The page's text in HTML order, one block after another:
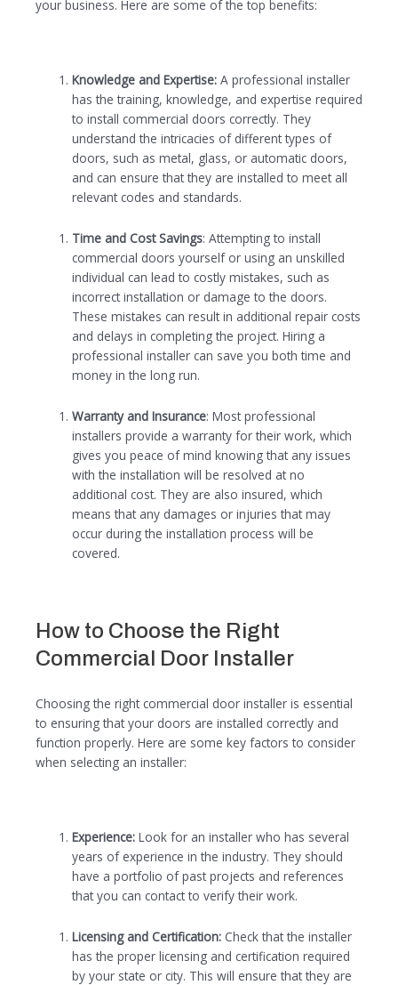
your business. Here are some of the top benefits:
Knowledge and Expertise:A professional installer
has the training, knowledge, and expertise required
to install commercial doors correctly. They
understand the intricacies of different types of
doors, such as metal, glass, or automatic doors,
and can ensure that they are installed to meet all
relevant codes and standards.
Time and Cost Savings: Attempting to install
commercial doors yourself or using an unskilled
individual can lead to costly mistakes, such as
incorrect installation or damage to the doors.
These mistakes can result in additional repair costs
and delays in completing the project. Hiring a
professional installer can save you both time and
money in the long run.
Warranty and Insurance: Most professional
installers provide a warranty for their work, which
gives you peace of mind knowing that any issues
with the installation will be resolved at no
additional cost. They are also insured, which
means that any damages or injuries that may
occur during the installation process will be
covered.
How to Choose the Right
Commercial Door Installer
Choosing the right commercial door installer is essential
to ensuring that your doors are installed correctly and
function properly. Here are some key factors to consider
when selecting an installer:
Experience:Look for an installer who has several
years of experience in the industry. They should
have a portfolio of past projects and references
that you can contact to verify their work.
Licensing and Certification:Check that the installer
has the proper licensing and certification required
by your state or city. This will ensure that they are